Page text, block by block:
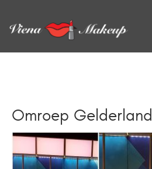
Omroep Gelderland